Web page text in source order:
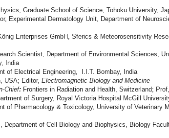
Graduate School of Science, Tohoku University,
Experimental Dermatology Unit, Department of
Enterprises GmbH, Sferics & Meteorosensitivity
Scientist, Department of Environmental Sciences,
India
of Electrical Engineering, I.I.T. Bombay, India
USA; Editor, Electromagnetic Biology and Medicine
Chief: Frontiers in Radiation and Health, Switzerland;
of Surgery, Royal Victoria Hospital McGill
of Pharmacology & Toxicology, University of Veterinary
Department of Cell Biology and Biophysics, Biology